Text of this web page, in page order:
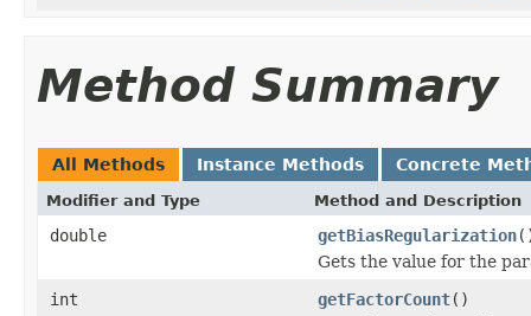
Method Summary
All Methods Instance Methods Concrete
Modifier and Type Method and Description
double getBiasRegularization
Gets the value for the
int
getFactorCount()